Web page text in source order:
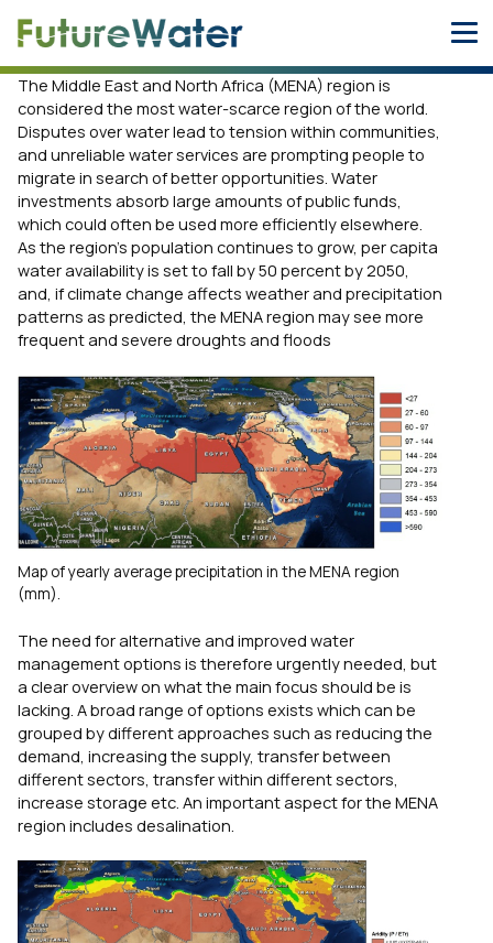
The Middle East and North Africa (MENA) region is
considered the most water-scarce region of the world.
Disputes over water lead to tension within communities,
and unreliable water services are prompting people to
migrate in search of better opportunities. Water
investments absorb large amounts of public funds,
which could often be used more efficiently elsewhere.
As the region’s population continues to grow, per capita
water availability is set to fall by 50 percent by 2050,
and, if climate change affects weather and precipitation
patterns as predicted, the MENA region may see more
frequent and severe droughts and floods
Map of yearly average precipitation in the MENA region
(mm).
The need for alternative and improved water
management options is therefore urgently needed, but
a clear overview on what the main focus should be is
lacking. A broad range of options exists which can be
grouped by different approaches such as reducing the
demand, increasing the supply, transfer between
different sectors, transfer within different sectors,
increase storage etc. An important aspect for the MENA
region includes desalination.